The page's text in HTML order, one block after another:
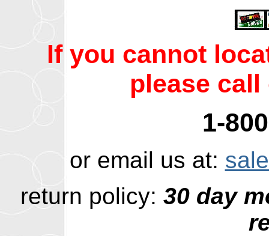
If you cannot
please
1-
or email us at:
return policy: 30 day